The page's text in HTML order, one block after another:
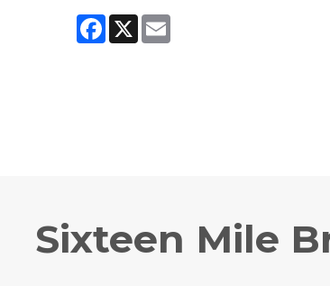
Facebook
X
Sixteen Mile